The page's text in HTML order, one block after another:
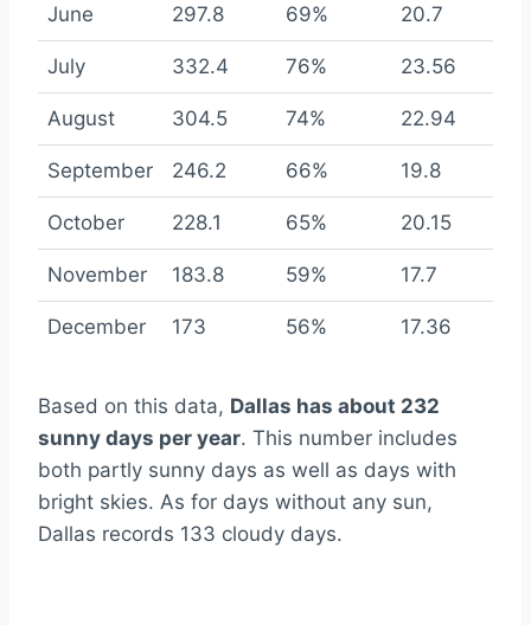
June 297.8 69% 20.7
July 332.4 76% 23.56
August 304.5 74% 22.94
September 246.2 66% 19.8
October 228.1 65% 20.15
November 183.8 59% 17.7
December 173 56% 17.36
Based on this data, Dallas has about 232
sunny days per year. This number includes
both partly sunny days as well as days with
bright skies. As for days without any sun,
Dallas records 133 cloudy days.